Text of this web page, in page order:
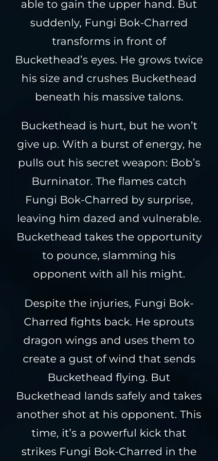
able to gain the upper hand. But
suddenly, Fungi Bok-Charred
transforms in front of
Buckethead’s eyes. He grows twice
his size and crushes Buckethead
beneath his massive talons.
Buckethead is hurt, but he won’t
give up. With a burst of energy, he
pulls out his secret weapon: Bob’s
Burninator. The flames catch
Fungi Bok-Charred by surprise,
leaving him dazed and vulnerable.
Buckethead takes the opportunity
to pounce, slamming his
opponent with all his might.
Despite the injuries, Fungi Bok-
Charred fights back. He sprouts
dragon wings and uses them to
create a gust of wind that sends
Buckethead flying. But
Buckethead lands safely and takes
another shot at his opponent. This
time, it’s a powerful kick that
strikes Fungi Bok-Charred in the